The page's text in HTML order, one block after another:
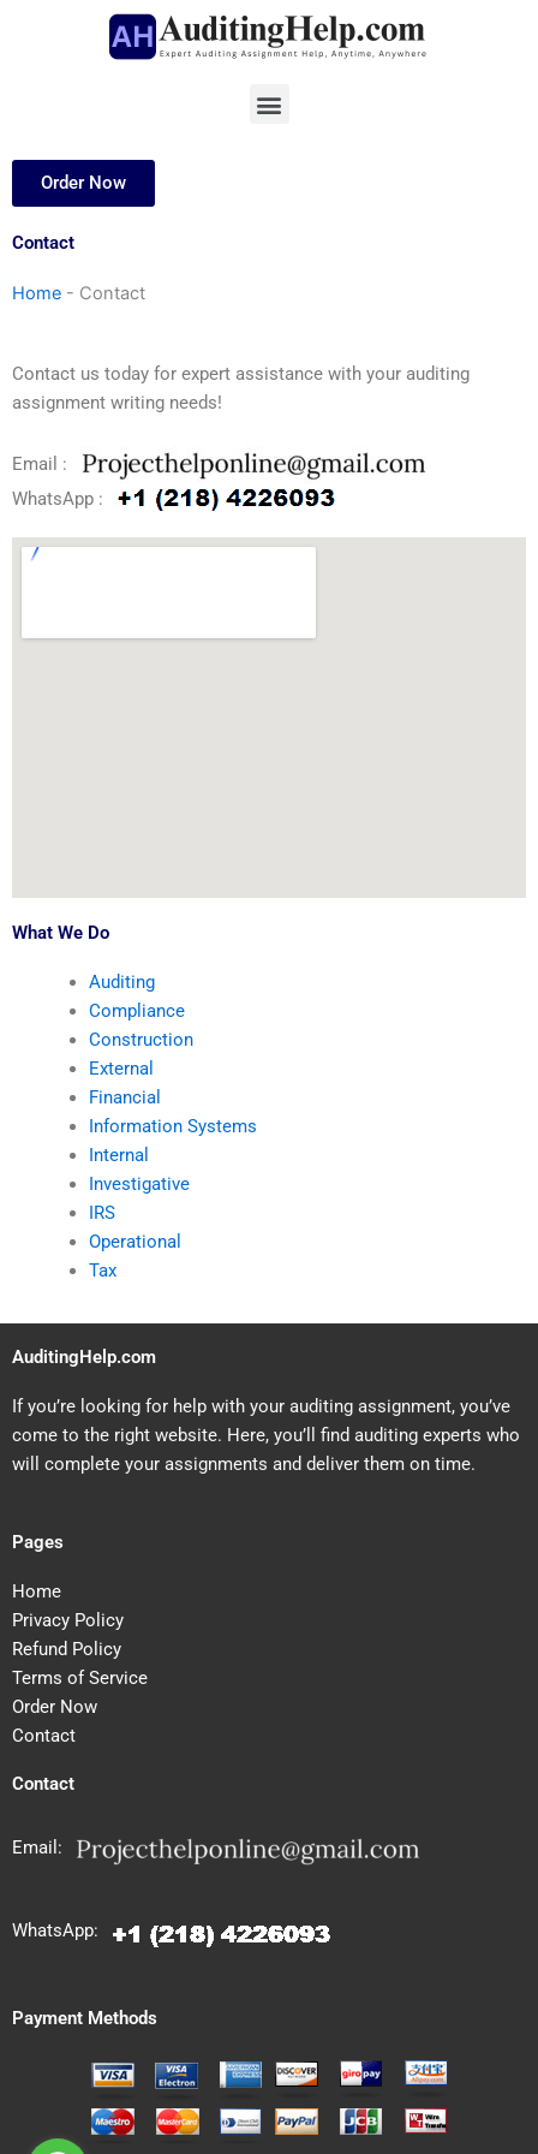
Menu
Order Now
Contact
Home - Contact
Contact us today for expert assistance with your auditing
assignment writing needs!
Email :
WhatsApp :
What We Do
Auditing
Compliance
Construction
External
Financial
Information Systems
Internal
Investigative
IRS
Operational
Tax
AuditingHelp.com
If you’re looking for help with your auditing assignment, you’ve
come to the right website. Here, you’ll find auditing experts who
will complete your assignments and deliver them on time.
Pages
Home
Privacy Policy
Refund Policy
Terms of Service
Order Now
Contact
Contact
Email:
WhatsApp:
Payment Methods